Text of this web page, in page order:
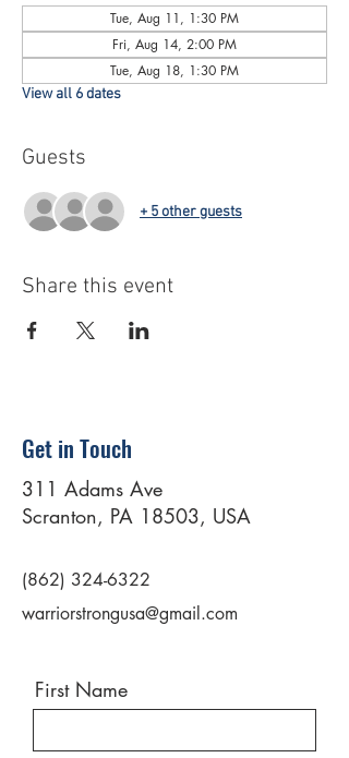
Tue, Aug 11, 1:30 PM
Fri, Aug 14, 2:00 PM
Tue, Aug 18, 1:30 PM
View all 6 dates
Guests
+ 5 other guests
Share this event
Get in Touch
311 Adams Ave
Scranton, PA 18503, USA
(862) 324-6322
warriorstrongusa@gmail.com
First Name